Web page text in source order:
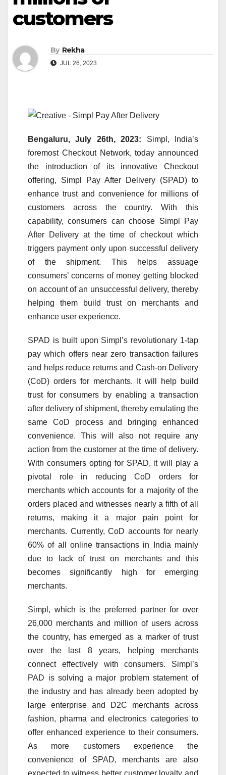
customers
By Rekha
JUL 26, 2023
Bengaluru, July 26th, 2023: Simpl, India’s
foremost Checkout Network, today announced
the introduction of its innovative Checkout
offering, Simpl Pay After Delivery (SPAD) to
enhance trust and convenience for millions of
customers across the country. With this
capability, consumers can choose Simpl Pay
After Delivery at the time of checkout which
triggers payment only upon successful delivery
of the shipment. This helps assuage
consumers’ concerns of money getting blocked
on account of an unsuccessful delivery, thereby
helping them build trust on merchants and
enhance user experience.
SPAD is built upon Simpl’s revolutionary 1-tap
pay which offers near zero transaction failures
and helps reduce returns and Cash-on Delivery
(CoD) orders for merchants. It will help build
trust for consumers by enabling a transaction
after delivery of shipment, thereby emulating the
same CoD process and bringing enhanced
convenience. This will also not require any
action from the customer at the time of delivery.
With consumers opting for SPAD, it will play a
pivotal role in reducing CoD orders for
merchants which accounts for a majority of the
orders placed and witnesses nearly a fifth of all
returns, making it a major pain point for
merchants. Currently, CoD accounts for nearly
60% of all online transactions in India mainly
due to lack of trust on merchants and this
becomes significantly high for emerging
merchants.
Simpl, which is the preferred partner for over
26,000 merchants and million of users across
the country, has emerged as a marker of trust
over the last 8 years, helping merchants
connect effectively with consumers. Simpl’s
PAD is solving a major problem statement of
the industry and has already been adopted by
large enterprise and D2C merchants across
fashion, pharma and electronics categories to
offer enhanced experience to their consumers.
As more customers experience the
convenience of SPAD, merchants are also
expected to witness better customer loyalty and